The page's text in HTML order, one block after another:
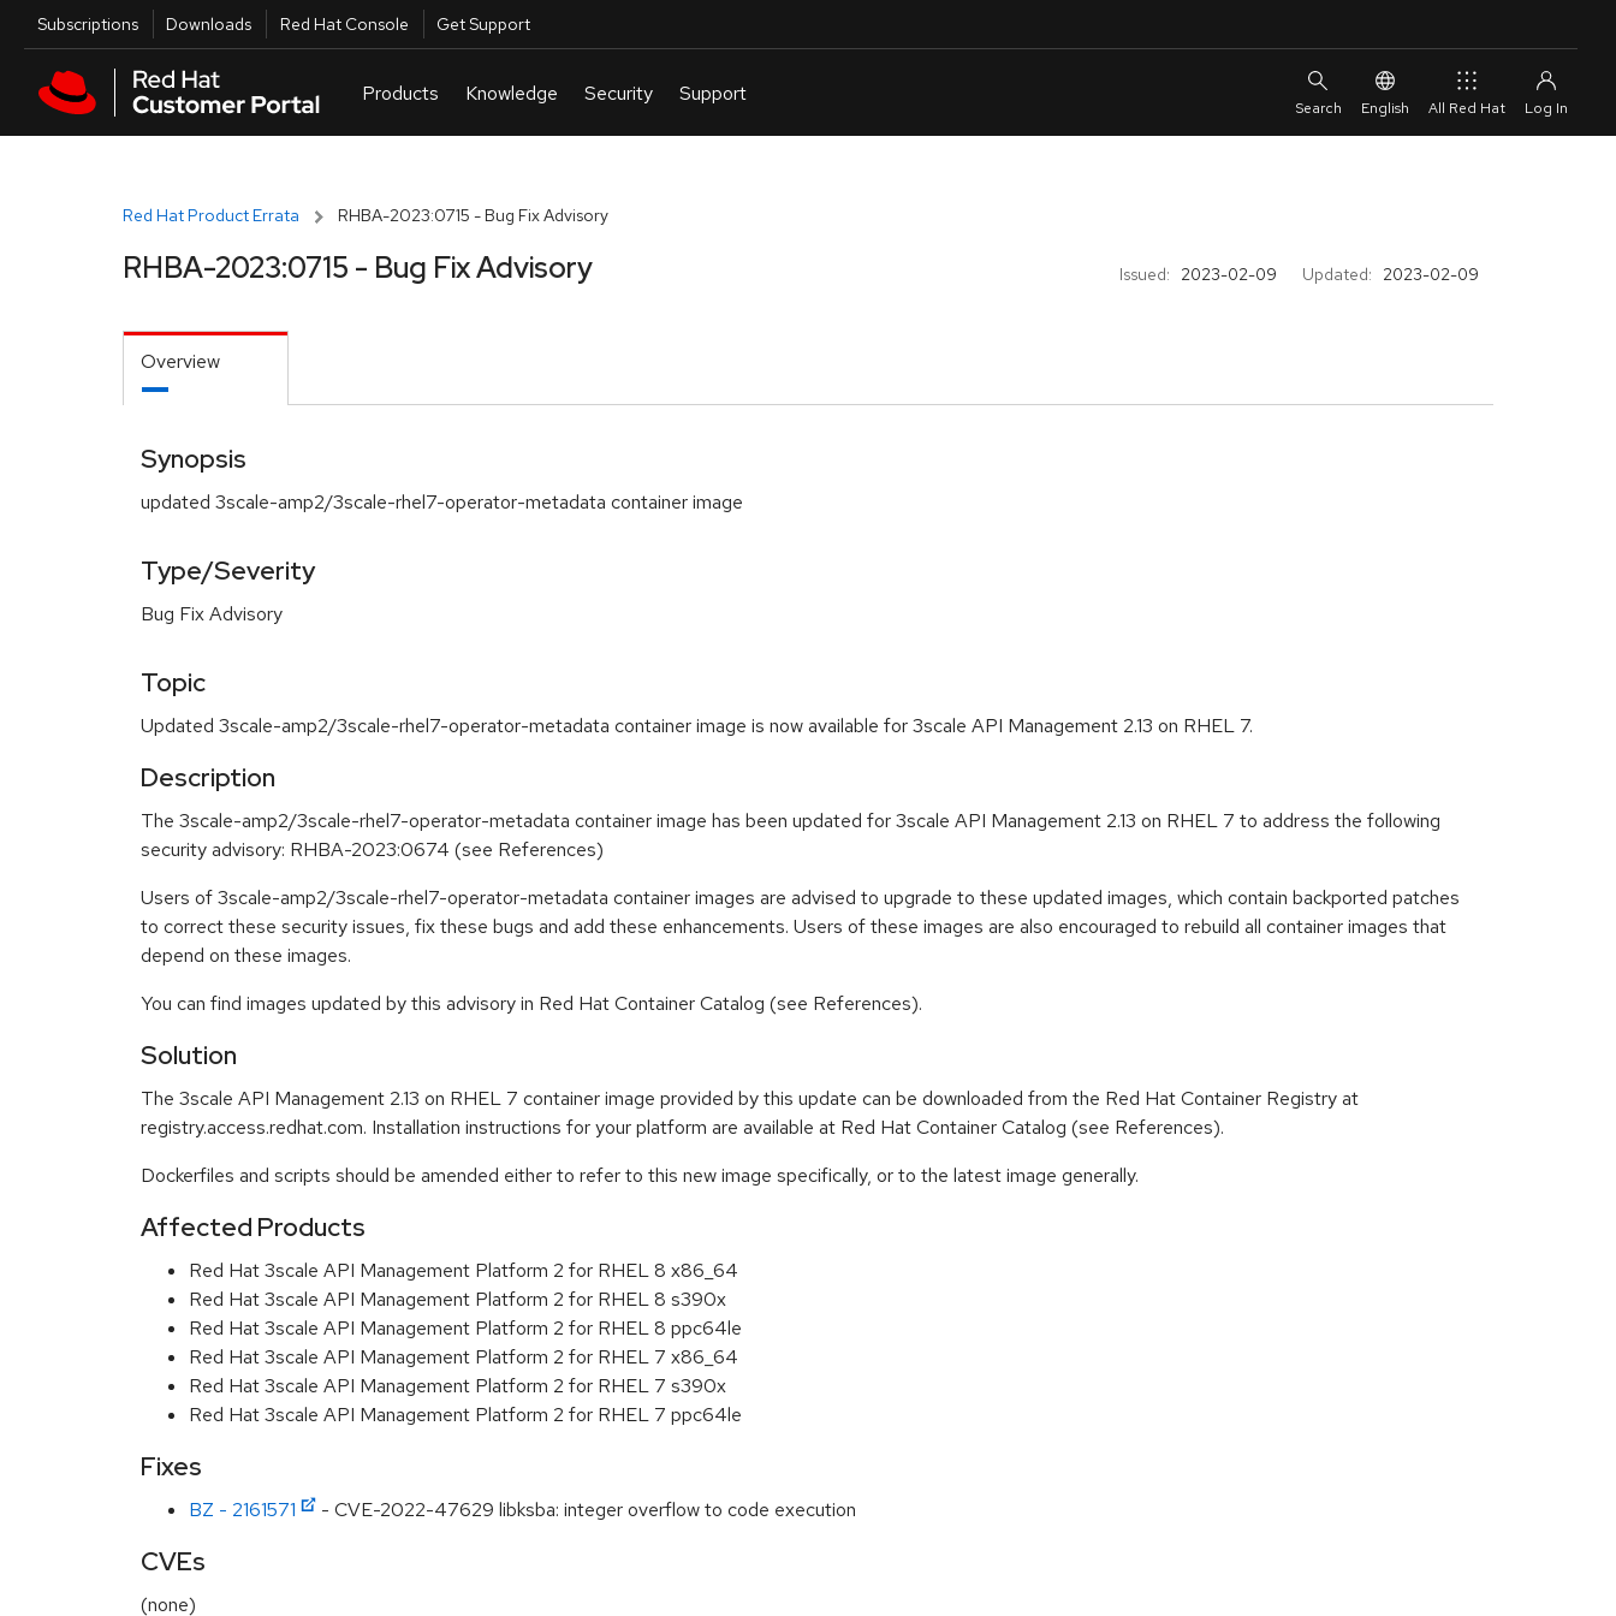
Skip to main content
Utilities
Subscriptions Downloads Red Hat Console Get Support
English All Red Hat
Red Hat Product Errata RHBA-2023:0715 - Bug Fix Advisory
Issued: 2023-02-09 Updated: 2023-02-09
RHBA-2023:0715 - Bug Fix Advisory
Overview
Synopsis
updated 3scale-amp2/3scale-rhel7-operator-metadata container image
Type/Severity
Bug Fix Advisory
Topic
Updated 3scale-amp2/3scale-rhel7-operator-metadata container image is now available for 3scale API Management 2.13 on RHEL 7.
Description
The 3scale-amp2/3scale-rhel7-operator-metadata container image has been updated for 3scale API Management 2.13 on RHEL 7 to address the following
security advisory: RHBA-2023:0674 (see References)
Users of 3scale-amp2/3scale-rhel7-operator-metadata container images are advised to upgrade to these updated images, which contain backported patches
to correct these security issues, fix these bugs and add these enhancements. Users of these images are also encouraged to rebuild all container images that
depend on these images.
You can find images updated by this advisory in Red Hat Container Catalog (see References).
Solution
The 3scale API Management 2.13 on RHEL 7 container image provided by this update can be downloaded from the Red Hat Container Registry at
registry.access.redhat.com. Installation instructions for your platform are available at Red Hat Container Catalog (see References).
Dockerfiles and scripts should be amended either to refer to this new image specifically, or to the latest image generally.
Affected Products
Red Hat 3scale API Management Platform 2 for RHEL 8 x86_64
Red Hat 3scale API Management Platform 2 for RHEL 8 s390x
Red Hat 3scale API Management Platform 2 for RHEL 8 ppc64le
Red Hat 3scale API Management Platform 2 for RHEL 7 x86_64
Red Hat 3scale API Management Platform 2 for RHEL 7 s390x
Red Hat 3scale API Management Platform 2 for RHEL 7 ppc64le
Fixes
BZ - 2161571 - CVE-2022-47629 libksba: integer overflow to code execution
CVEs
(none)